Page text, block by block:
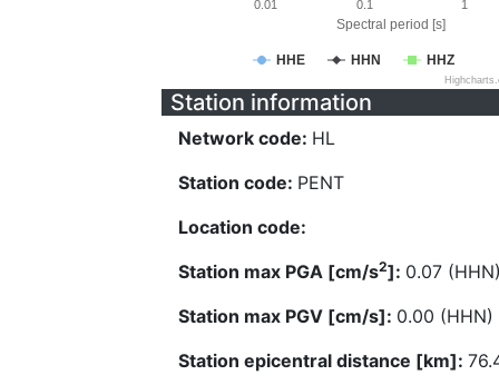
Spectral period [s]
HHE HHN HHZ
0.01 0.1 1
Station information
Network code: HL
Station code: PENT
Location code:
Station max PGA [cm/s2]: 0.07
Station max PGV [cm/s]: 0.00 (HHN)
Station epicentral distance [km]: